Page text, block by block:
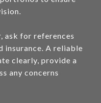
ask for references
insurance. A reliable
clearly, provide a
any concerns